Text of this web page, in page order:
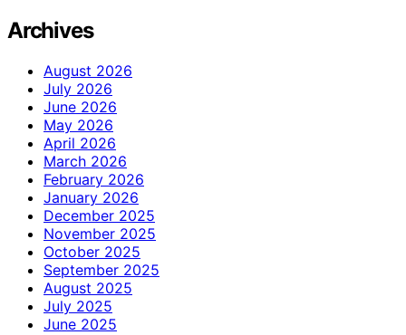
Archives
August 2026
July 2026
June 2026
May 2026
April 2026
March 2026
February 2026
January 2026
December 2025
November 2025
October 2025
September 2025
August 2025
July 2025
June 2025